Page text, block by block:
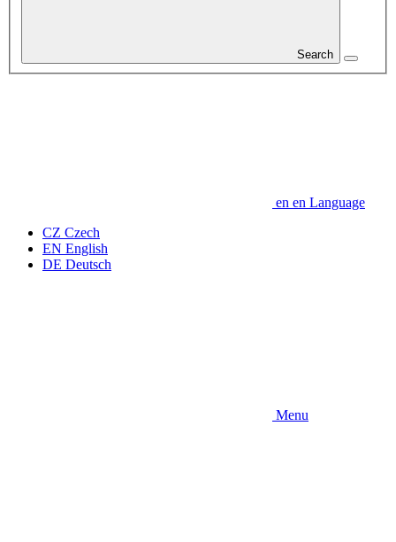
Search
en en Language
CZ Czech
EN English
DE Deutsch
Menu